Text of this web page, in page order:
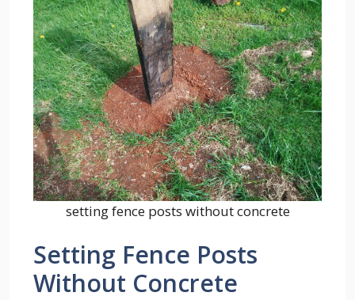
setting fence posts without concrete
Setting Fence Posts
Without Concrete